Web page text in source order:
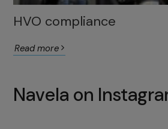
HVO compliance
Read more
Navela on